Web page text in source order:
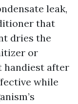
leak,
that
dries the
or
handiest after
while